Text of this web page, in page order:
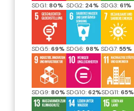
SDG1: 80% SDG2: 24% SDG3: 61%
SDG5: 69% SDG6: 98% SDG7:55%
SDG9: 80%SDG10: 62%SDG11: 65%